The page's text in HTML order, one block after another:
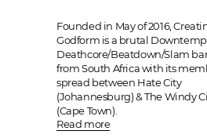
Founded in May of 2016,
Godform is a brutal
Deathcore/Beatdown/Slam
from South Africa with its
spread between Hate City
(Johannesburg) & The Windy
(Cape Town).
Read more